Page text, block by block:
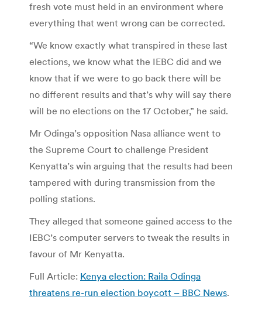
fresh vote must held in an environment where
everything that went wrong can be corrected.
“We know exactly what transpired in these last
elections, we know what the IEBC did and we
know that if we were to go back there will be
no different results and that’s why will say there
will be no elections on the 17 October,” he said.
Mr Odinga’s opposition Nasa alliance went to
the Supreme Court to challenge President
Kenyatta’s win arguing that the results had been
tampered with during transmission from the
polling stations.
They alleged that someone gained access to the
IEBC’s computer servers to tweak the results in
favour of Mr Kenyatta.
Full Article: Kenya election: Raila Odinga
threatens re-run election boycott – BBC News.